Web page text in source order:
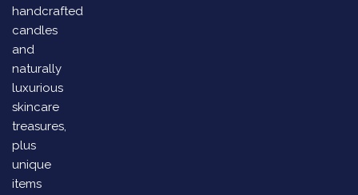
handcrafted
candles
and
naturally
luxurious
skincare
treasures,
plus
unique
items